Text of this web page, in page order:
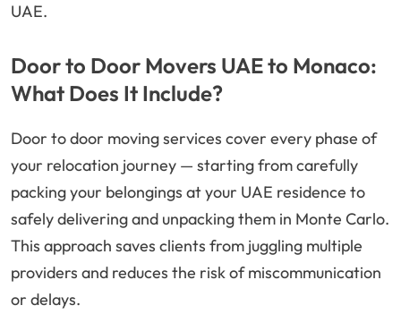
UAE.
Door to Door Movers UAE to Monaco:
What Does It Include?
Door to door moving services cover every phase of
your relocation journey — starting from carefully
packing your belongings at your UAE residence to
safely delivering and unpacking them in Monte Carlo.
This approach saves clients from juggling multiple
providers and reduces the risk of miscommunication
or delays.